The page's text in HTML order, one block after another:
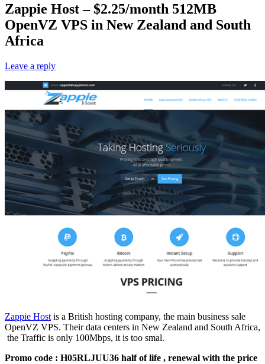
Zappie Host – $2.25/month 512MB
OpenVZ VPS in New Zealand and South
Africa
Leave a reply
Zappie Host is a British hosting company, the main business sale
OpenVZ VPS. Their data centers in New Zealand and South Africa,
the Traffic is only 100Mbps, it is too smal.
Promo code : H05RLJUU36 half of life , renewal with the price